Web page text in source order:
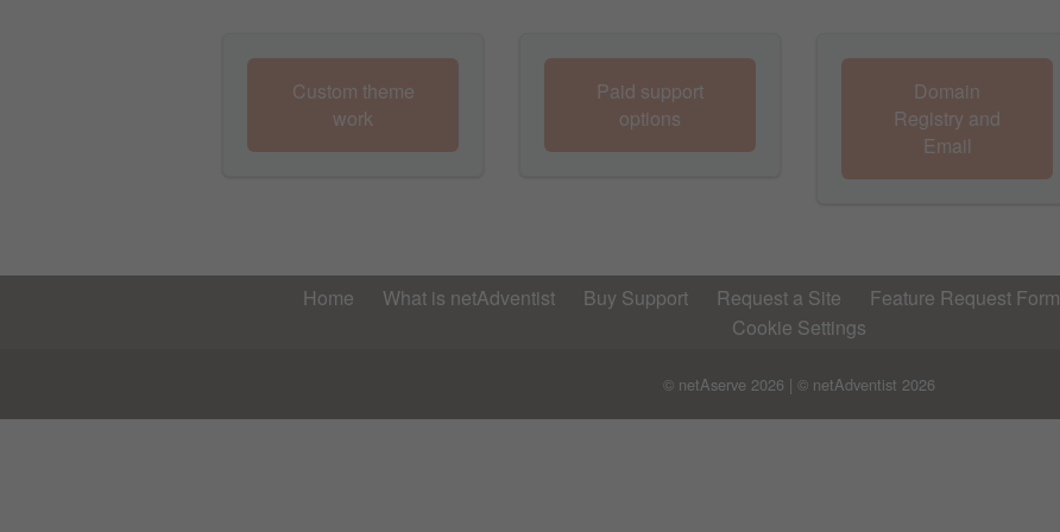
Custom theme
work
Paid support
options
Domain
Registry and
Email
Home What is netAdventist Buy Support Request a Site Feature Request Form
Cookie Settings
© netAserve 2026 | © netAdventist 2026